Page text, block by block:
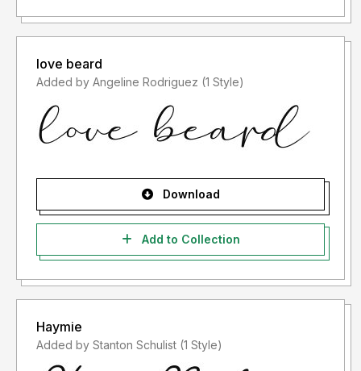
love beard
Added by Angeline Rodriguez (1 Style)
Download
Add to Collection
Haymie
Added by Stanton Schulist (1 Style)